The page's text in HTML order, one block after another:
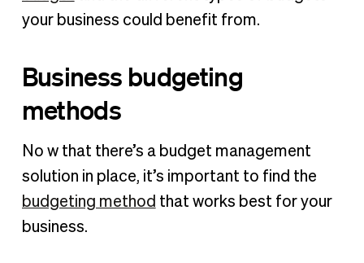
your business could benefit from.
Business budgeting
methods
No w that there’s a budget management
solution in place, it’s important to find the
budgeting method that works best for your
business.